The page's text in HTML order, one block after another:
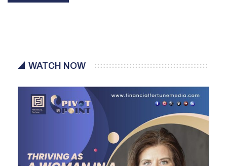
WATCH NOW